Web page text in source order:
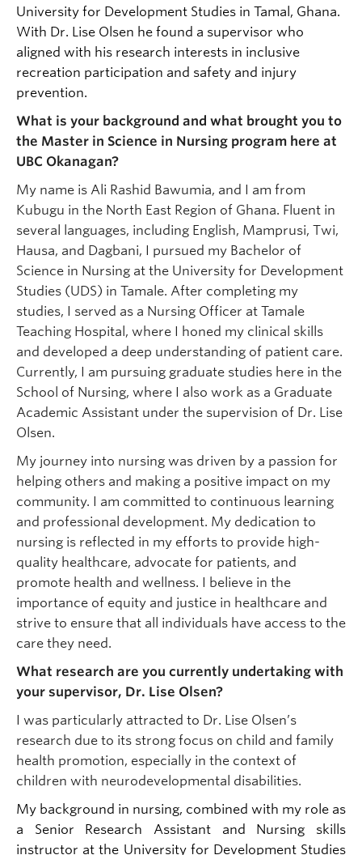
University for Development Studies in Tamal, Ghana.
With Dr. Lise Olsen he found a supervisor who
aligned with his research interests in inclusive
recreation participation and safety and injury
prevention.
What is your background and what brought you to
the Master in Science in Nursing program here at
UBC Okanagan?
My name is Ali Rashid Bawumia, and I am from
Kubugu in the North East Region of Ghana. Fluent in
several languages, including English, Mamprusi, Twi,
Hausa, and Dagbani, I pursued my Bachelor of
Science in Nursing at the University for Development
Studies (UDS) in Tamale. After completing my
studies, I served as a Nursing Officer at Tamale
Teaching Hospital, where I honed my clinical skills
and developed a deep understanding of patient care.
Currently, I am pursuing graduate studies here in the
School of Nursing, where I also work as a Graduate
Academic Assistant under the supervision of Dr. Lise
Olsen.
My journey into nursing was driven by a passion for
helping others and making a positive impact on my
community. I am committed to continuous learning
and professional development. My dedication to
nursing is reflected in my efforts to provide high-
quality healthcare, advocate for patients, and
promote health and wellness. I believe in the
importance of equity and justice in healthcare and
strive to ensure that all individuals have access to the
care they need.
What research are you currently undertaking with
your supervisor, Dr. Lise Olsen?
I was particularly attracted to Dr. Lise Olsen’s
research due to its strong focus on child and family
health promotion, especially in the context of
children with neurodevelopmental disabilities.
My background in nursing, combined with my role as
a Senior Research Assistant and Nursing skills
instructor at the University for Development Studies